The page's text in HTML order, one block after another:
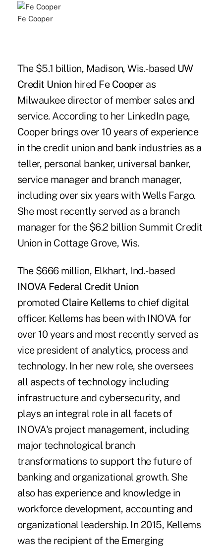
Fe Cooper
The $5.1 billion, Madison, Wis.-based UW
Credit Union hired Fe Cooperas
Milwaukee director of member sales and
service. According to her LinkedIn page,
Cooper brings over 10 years of experience
in the credit union and bank industries as a
teller, personal banker, universal banker,
service manager and branch manager,
including over six years with Wells Fargo.
She most recently served as a branch
manager for the $6.2 billion Summit Credit
Union in Cottage Grove, Wis.
The $666 million, Elkhart, Ind.-based
INOVA Federal Credit Union
promoted Claire Kellemsto chief digital
officer. Kellems has been with INOVA for
over 10 years and most recently served as
vice president of analytics, process and
technology. In her new role, she oversees
all aspects of technology including
infrastructure and cybersecurity, and
plays an integral role in all facets of
INOVA's project management, including
major technological branch
transformations to support the future of
banking and organizational growth. She
also has experience and knowledge in
workforce development, accounting and
organizational leadership. In 2015, Kellems
was the recipient of the Emerging